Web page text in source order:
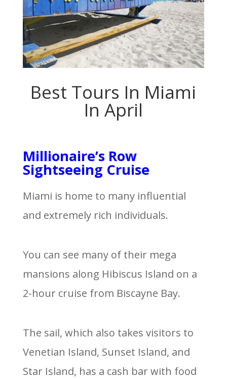
Best Tours In Miami
In April
Millionaire’s Row
Sightseeing Cruise
Miami is home to many influential
and extremely rich individuals.
You can see many of their mega
mansions along Hibiscus Island on a
2-hour cruise from Biscayne Bay.
The sail, which also takes visitors to
Venetian Island, Sunset Island, and
Star Island, has a cash bar with food